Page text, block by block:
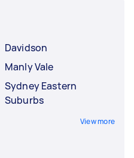
Davidson
Manly Vale
Sydney Eastern
Suburbs
View more